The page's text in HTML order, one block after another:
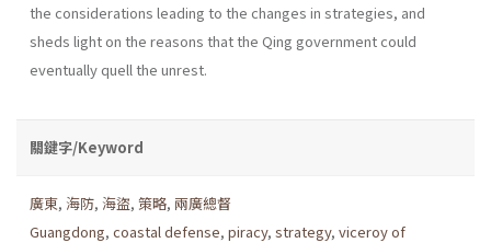
the considerations leading to the changes in strategies, and
sheds light on the reasons that the Qing government could
eventually quell the unrest.
關鍵字/Keyword
廣東, 海防, 海盜, 策略, 兩廣總督
Guangdong, coastal defense, piracy, strategy, viceroy of